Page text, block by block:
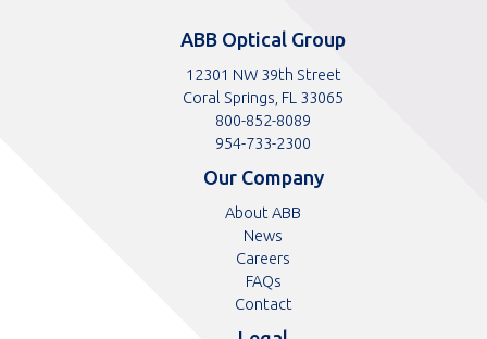
ABB Optical Group
12301 NW 39th Street
Coral Springs, FL 33065
Toll
free
number
800-852-8089
Toll
number
954-733-2300
Our Company
About ABB
News
Careers
FAQs
Contact